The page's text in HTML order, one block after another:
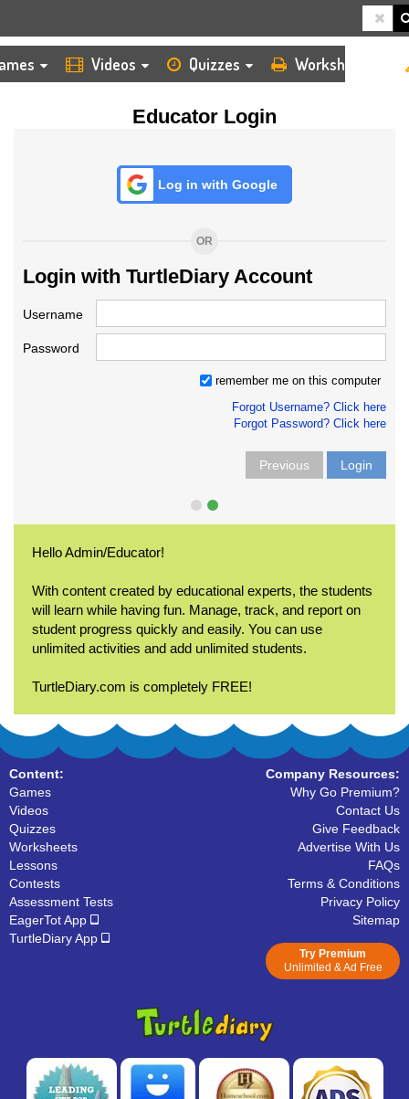
Videos Quizzes Worksheets
Educator Login
Log in with Google
OR
Login with TurtleDiary Account
Username
Password
remember me on this computer
Forgot Username? Click here
Forgot Password? Click here
Previous Login
Hello Admin/Educator!
With content created by educational experts, the students
will learn while having fun. Manage, track, and report on
student progress quickly and easily. You can use
unlimited activities and add unlimited students.
TurtleDiary.com is completely FREE!
Content:
Games
Videos
Quizzes
Worksheets
Lessons
Contests
Assessment Tests
EagerTot App
TurtleDiary App
Company Resources:
Why Go Premium?
Contact Us
Give Feedback
Advertise With Us
FAQs
Terms & Conditions
Privacy Policy
Sitemap
Try Premium
Unlimited & Ad Free